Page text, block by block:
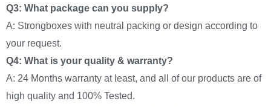
Q3: What package can you supply?
A: Strongboxes with neutral packing or design according to
your request.
Q4: What is your quality & warranty?
A: 24 Months warranty at least, and all of our products are of
high quality and 100% Tested.